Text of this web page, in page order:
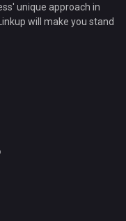
unique approach in
will make you stand